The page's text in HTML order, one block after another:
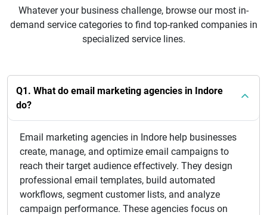
Whatever your business challenge, browse our most in-
demand service categories to find top-ranked companies in
specialized service lines.
Q1. What do email marketing agencies in Indore
do?
Email marketing agencies in Indore help businesses
create, manage, and optimize email campaigns to
reach their target audience effectively. They design
professional email templates, build automated
workflows, segment customer lists, and analyze
campaign performance. These agencies focus on